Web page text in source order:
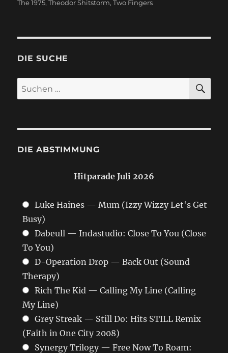
The 1975,Theodor Shitstorm,Two Fingers
DIE SUCHE
Suchen
nach:
DIE ABSTIMMUNG
Hitparade Juli 2026
Luke Haines — Mum (Izzy Wizzy Let's Get
Busy)
Dabeull — Indastudio: Close To You (Close
To You)
D-Operation Drop — Back Out (Sound
Therapy)
Rich The Kid — Calling My Line (Calling
My Line)
Grey Streak — Still Do: Hits STILL Remix
(Faith in One City 2008)
Synergy Trilogy — Free Now To Roam: